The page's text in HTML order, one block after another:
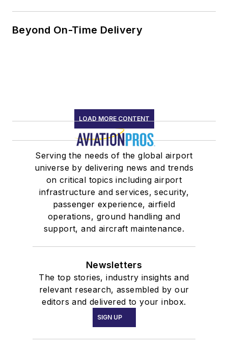
Beyond On-Time Delivery
LOAD MORE CONTENT
Serving the needs of the global airport
universe by delivering news and trends
on critical topics including airport
infrastructure and services, security,
passenger experience, airfield
operations, ground handling and
support, and aircraft maintenance.
Newsletters
The top stories, industry insights and
relevant research, assembled by our
editors and delivered to your inbox.
SIGN UP